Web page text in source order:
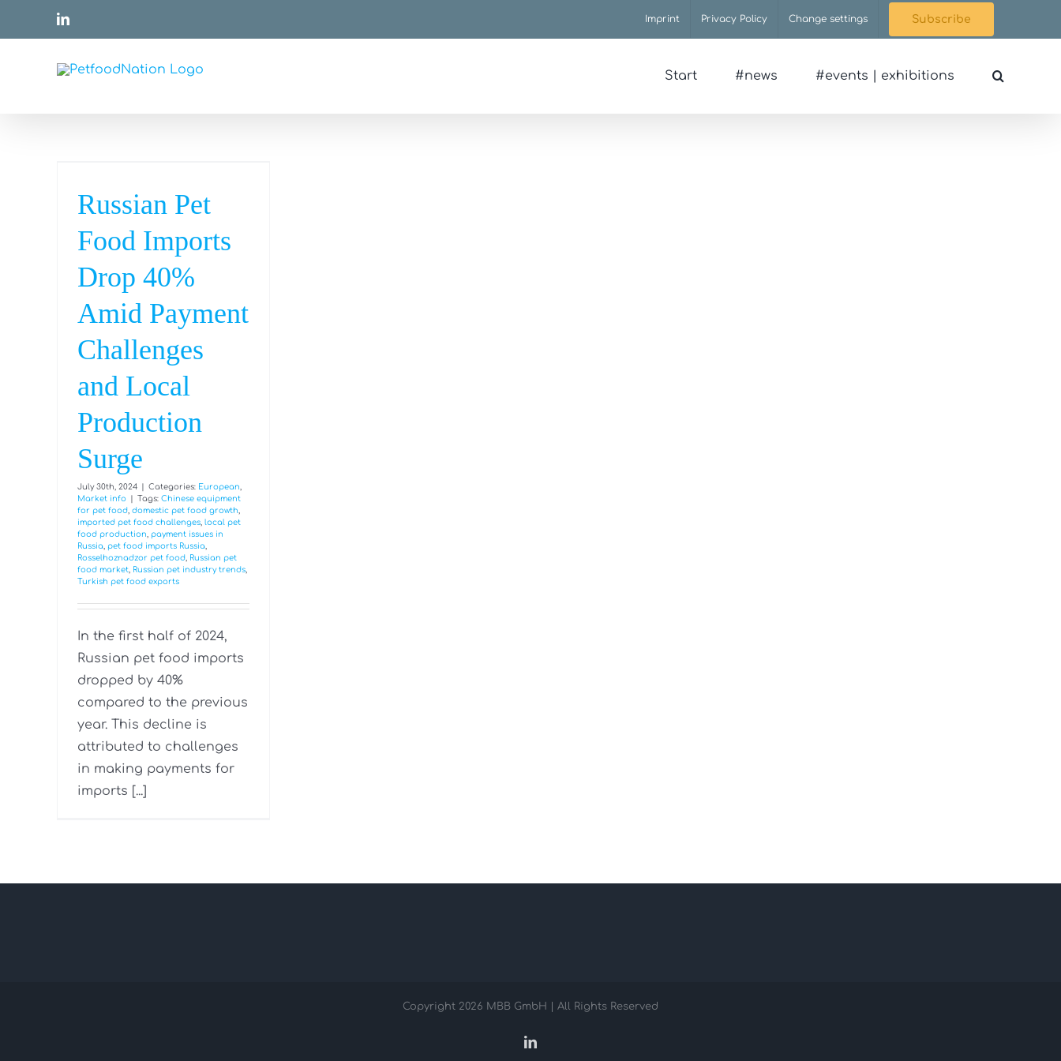
LinkedIn Imprint Privacy Policy Change settings Subscribe
Start #news #events | exhibitions
Russian Pet
Food Imports
Drop 40%
Amid Payment
Challenges
and Local
Production
Surge
July 30th, 2024 Categories: European
Market info
Tags: Chinese equipment
for pet food domestic pet food growth
imported pet food challenges local pet
food production payment issues in
Russia pet food imports Russia
Rosselhoznadzor pet food Russian pet
food market Russian pet industry trends
Turkish pet food exports
In the first half of 2024,
Russian pet food imports
dropped by 40%
compared to the previous
year. This decline is
attributed to challenges
in making payments for
imports [...]
Copyright 2026 MBB GmbH | All Rights Reserved
LinkedIn